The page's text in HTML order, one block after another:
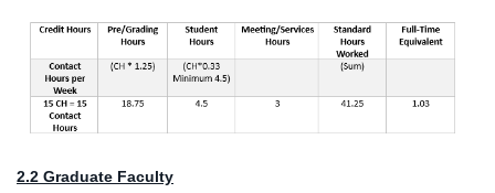
2.2 Graduate Faculty